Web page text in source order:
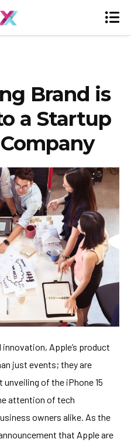
Brand is
a Startup
Apple’s product
just events; they are
of the iPhone 15
attention of tech
owners alike. As the
that Apple are